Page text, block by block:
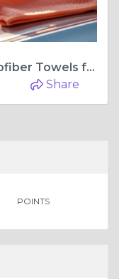
How to Identify the Best Microfiber Towels for Car Detailing
Share
POINTS